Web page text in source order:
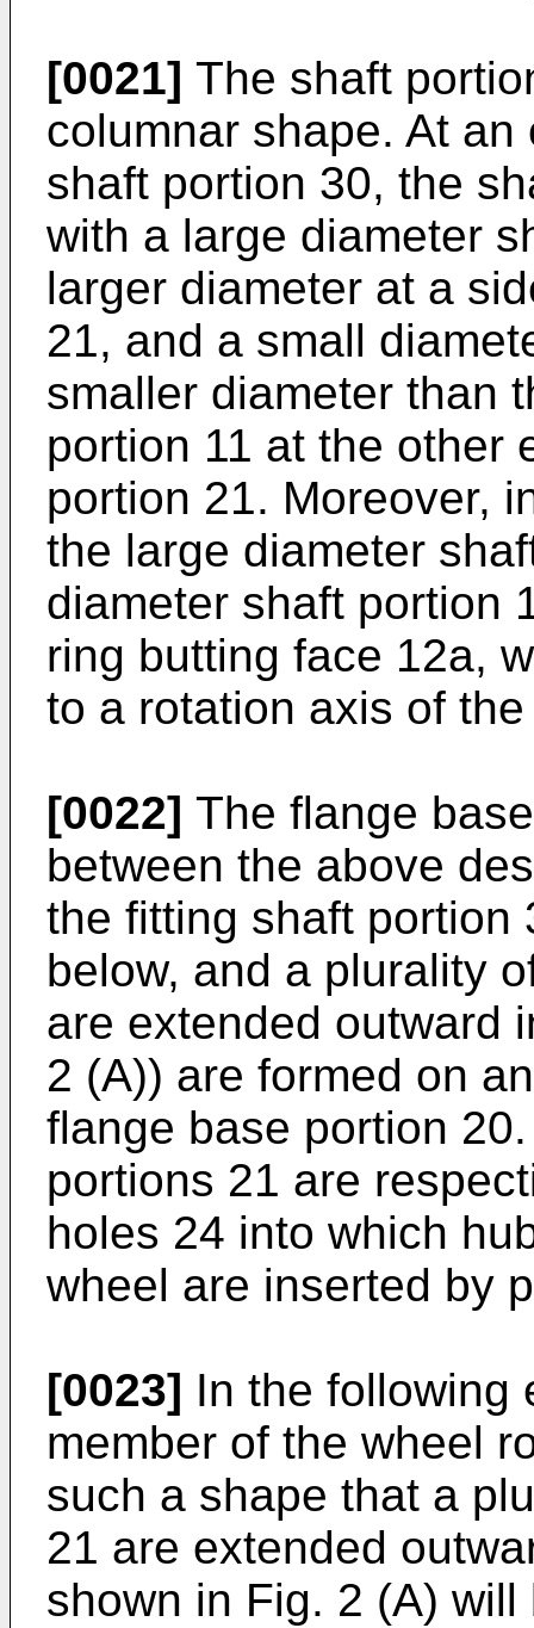
[0021] The shaft
columnar shape. At
shaft portion 30, the
with a large diameter
larger diameter at a
21, and a small
smaller diameter than
portion 11 at the other
portion 21. Moreover,
the large diameter
diameter shaft portion
ring butting face 12a,
to a rotation axis of
[0022] The flange
between the above
the fitting shaft portion
below, and a plurality
are extended outward
2 (A)) are formed on
flange base portion
portions 21 are
holes 24 into which
wheel are inserted by
[0023] In the following
member of the wheel
such a shape that a
21 are extended
shown in Fig. 2 (A)